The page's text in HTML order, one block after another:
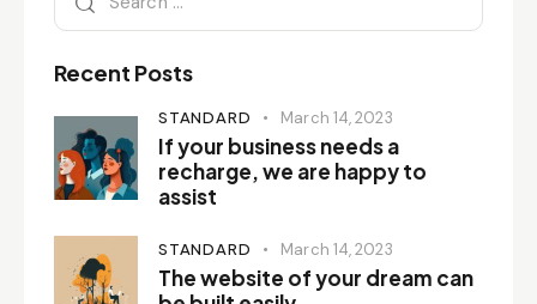
Recent Posts
STANDARD March 14, 2023
If your business needs a
recharge, we are happy to
assist
STANDARD March 14, 2023
The website of your dream can